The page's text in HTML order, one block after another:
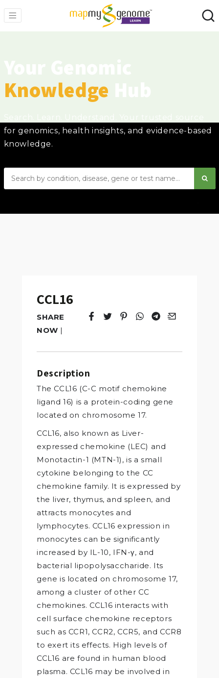
Knowledge
for genomics, health insights, and evidence-based
knowledge.
CCL16
SHARE
NOW |
Tweet
Opens in a new window.
Pin it
Opens in a new window.
Share
Opens in a new
Share
Opens in a new
Email
Opens in a
Description
The CCL16 (C-C motif chemokine
ligand 16) is a protein-coding gene
located on chromosome 17.
CCL16, also known as Liver-
expressed chemokine (LEC) and
Monotactin-1 (MTN-1), is a small
cytokine belonging to the CC
chemokine family. It is expressed by
the liver, thymus, and spleen, and
attracts monocytes and
lymphocytes. CCL16 expression in
monocytes can be significantly
increased by IL-10, IFN-γ, and
bacterial lipopolysaccharide. Its
gene is located on chromosome 17,
among a cluster of other CC
chemokines. CCL16 interacts with
cell surface chemokine receptors
such as CCR1, CCR2, CCR5, and CCR8
to exert its effects. High levels of
CCL16 are found in human blood
plasma. CCL16 may be involved in